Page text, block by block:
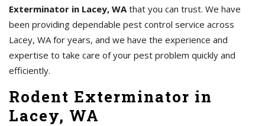
Exterminator in Lacey, WA that you can trust. We have
been providing dependable pest control service across
Lacey, WA for years, and we have the experience and
expertise to take care of your pest problem quickly and
efficiently.
Rodent Exterminator in
Lacey, WA